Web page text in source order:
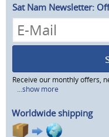
Sat Nam Newsletter:
Receive our monthly offers,
...show more
Worldwide shipping